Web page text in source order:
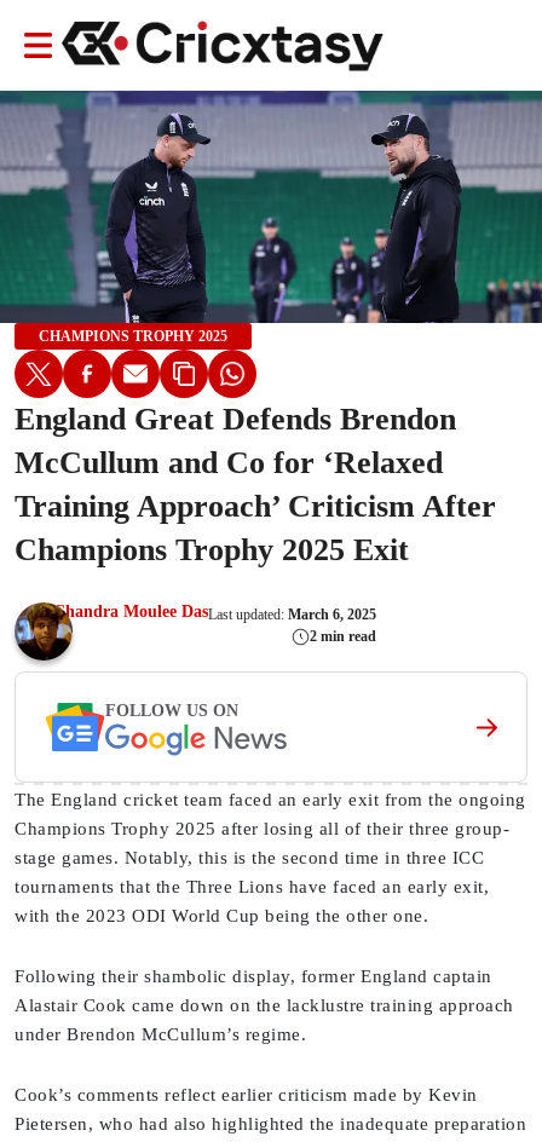
CHAMPIONS TROPHY 2025
England Great Defends Brendon
McCullum and Co for ‘Relaxed
Training Approach’ Criticism After
Champions Trophy 2025 Exit
Chandra Moulee DasLast updated: March 6, 2025
2 min read
FOLLOW US ON
The England cricket team faced an early exit from the ongoing
Champions Trophy 2025 after losing all of their three group-
stage games. Notably, this is the second time in three ICC
tournaments that the Three Lions have faced an early exit,
with the 2023 ODI World Cup being the other one.
Following their shambolic display, former England captain
Alastair Cook came down on the lacklustre training approach
under Brendon McCullum’s regime.
Cook’s comments reflect earlier criticism made by Kevin
Pietersen, who had also highlighted the inadequate preparation